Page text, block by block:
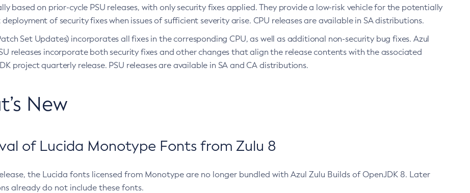
based on prior-cycle PSU releases, with only security fixes applied. They provide a low-risk vehicle for the potentially
of security fixes when issues of sufficient severity arise. CPU releases are available in SA distributions.
Set Updates) incorporates all fixes in the corresponding CPU, as well as additional non-security bug fixes. Azul
releases incorporate both security fixes and other changes that align the release contents with the associated
project quarterly release. PSU releases are available in SA and CA distributions.
New
of Lucida Monotype Fonts from Zulu 8
the Lucida fonts licensed from Monotype are no longer bundled with Azul Zulu Builds of OpenJDK 8. Later
already do not include these fonts.